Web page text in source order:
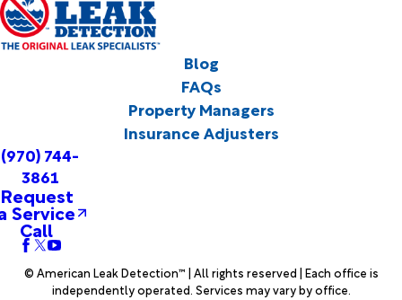
Blog
FAQs
Property Managers
Insurance Adjusters
(970) 744-
3861
Request
Service
Call
© American Leak Detection™ | All rights reserved | Each office is
independently operated. Services may vary by office.